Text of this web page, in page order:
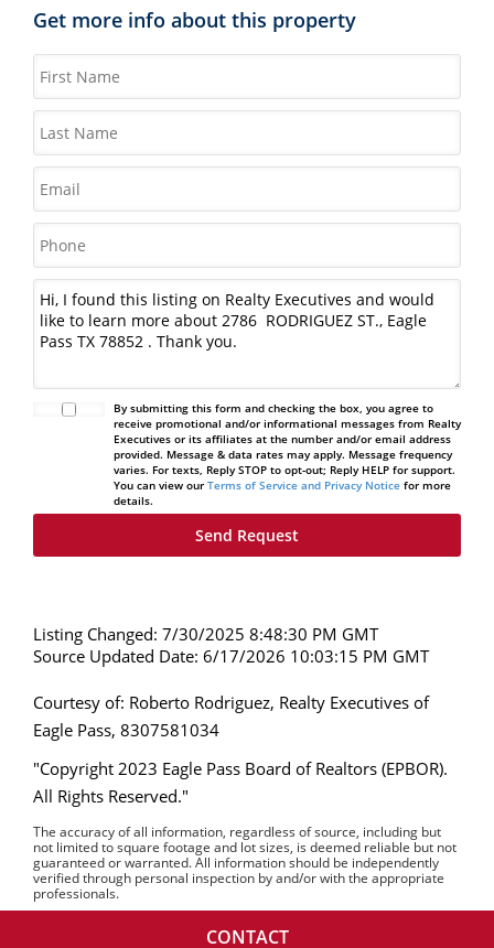
Get more info about this property
By submitting this form and checking the box, you agree to
receive promotional and/or informational messages from Realty
Executives or its affiliates at the number and/or email address
provided. Message & data rates may apply. Message frequency
varies. For texts, Reply STOP to opt-out; Reply HELP for support.
You can view our Terms of Service and Privacy Noticefor more
details.
Listing Changed: 7/30/2025 8:48:30 PM GMT
Source Updated Date: 6/17/2026 10:03:15 PM GMT
Courtesy of: Roberto Rodriguez, Realty Executives of
Eagle Pass, 8307581034
"Copyright 2023 Eagle Pass Board of Realtors (EPBOR).
All Rights Reserved."
The accuracy of all information, regardless of source, including but
not limited to square footage and lot sizes, is deemed reliable but not
guaranteed or warranted. All information should be independently
verified through personal inspection by and/or with the appropriate
professionals.
CONTACT